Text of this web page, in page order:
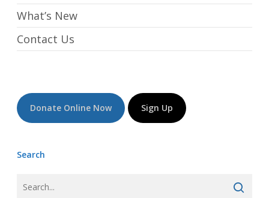
What’s New
Contact Us
Donate Online Now Sign Up
Search